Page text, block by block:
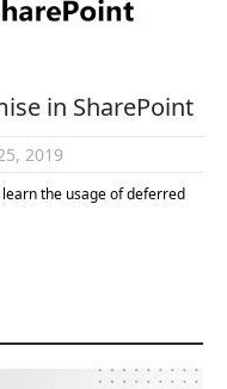
in SharePoint
2019
the usage of deferred